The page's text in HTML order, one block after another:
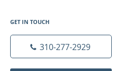
GET IN TOUCH
310-277-2929